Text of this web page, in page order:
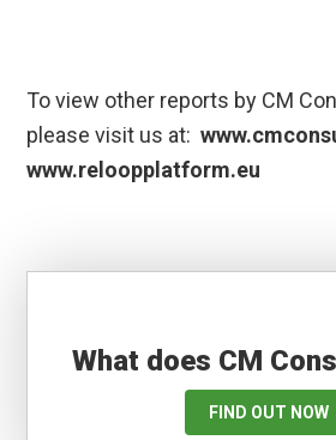
To view other reports by CM
please visit us at:
www.reloopplatform.eu
What does CM
FIND OUT NOW